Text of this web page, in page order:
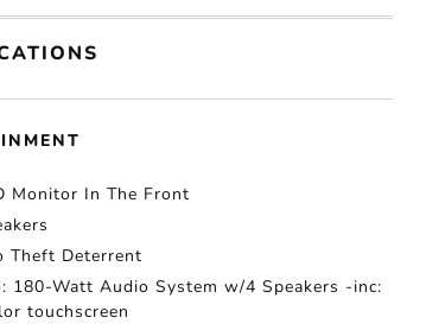
Monitor In The Front
Theft Deterrent
180-Watt Audio System w/4 Speakers -inc:
touchscreen